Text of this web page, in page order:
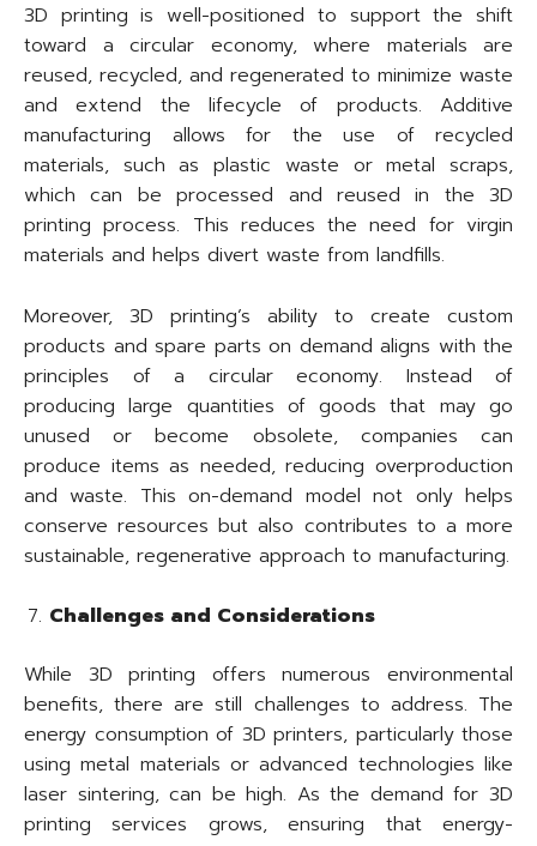
3D printing is well-positioned to support the shift
toward a circular economy, where materials are
reused, recycled, and regenerated to minimize waste
and extend the lifecycle of products. Additive
manufacturing allows for the use of recycled
materials, such as plastic waste or metal scraps,
which can be processed and reused in the 3D
printing process. This reduces the need for virgin
materials and helps divert waste from landfills.
Moreover, 3D printing’s ability to create custom
products and spare parts on demand aligns with the
principles of a circular economy. Instead of
producing large quantities of goods that may go
unused or become obsolete, companies can
produce items as needed, reducing overproduction
and waste. This on-demand model not only helps
conserve resources but also contributes to a more
sustainable, regenerative approach to manufacturing.
Challenges and Considerations
While 3D printing offers numerous environmental
benefits, there are still challenges to address. The
energy consumption of 3D printers, particularly those
using metal materials or advanced technologies like
laser sintering, can be high. As the demand for 3D
printing services grows, ensuring that energy-